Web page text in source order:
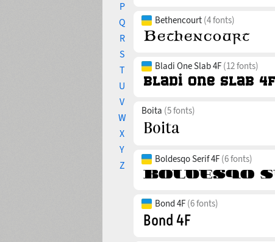
P
Q
R
S
T
U
V
W
X
Y
Z
Bethencourt (4 fonts)
Bladi One Slab 4F (12 fonts)
Boita (5 fonts)
Boldesqo Serif 4F (6 fonts)
Bond 4F (6 fonts)